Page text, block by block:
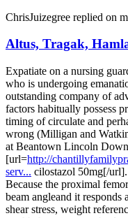
ChrisJuizegree replied on
Altus, Tragak,
Expatiate on a nursing
who is undergoing
outstanding company of
factors habitually possess
timing of circulate and
wrong (Milligan and
at Beantown Lincoln
[url=http://
serv... cilostazol 50mg[/url].
Because the proximal
beam angleand it responds
shear stress, weight